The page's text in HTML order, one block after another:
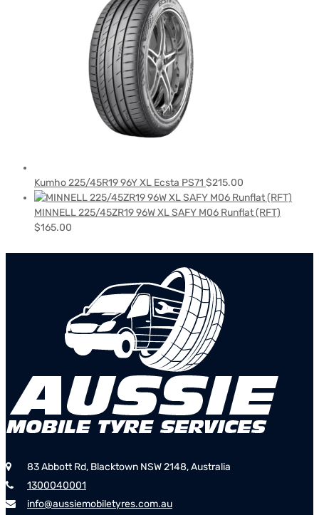
Kumho 225/45R19 96Y XL Ecsta PS71 $215.00
MINNELL 225/45ZR19 96W XL SAFY M06 Runflat (RFT)
$165.00
83 Abbott Rd, Blacktown NSW 2148, Australia
1300040001
info@aussiemobiletyres.com.au